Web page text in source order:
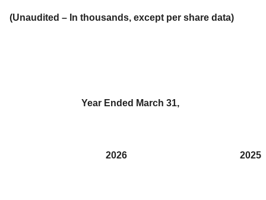
(Unaudited – In thousands, except per share data)
Year Ended March 31,
2026 2025